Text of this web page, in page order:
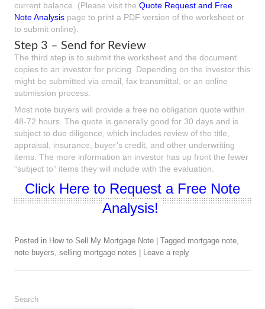
current balance. (Please visit the Quote Request and Free
Note Analysis page to print a PDF version of the worksheet or
to submit online).
Step 3 – Send for Review
The third step is to submit the worksheet and the document
copies to an investor for pricing. Depending on the investor this
might be submitted via email, fax transmittal, or an online
submission process.
Most note buyers will provide a free no obligation quote within
48-72 hours. The quote is generally good for 30 days and is
subject to due diligence, which includes review of the title,
appraisal, insurance, buyer’s credit, and other underwriting
items. The more information an investor has up front the fewer
“subject to” items they will include with the evaluation.
Click Here to Request a Free Note
Analysis!
Posted in How to Sell My Mortgage Note Tagged mortgage note,
note buyers, selling mortgage notes Leave a reply
Search